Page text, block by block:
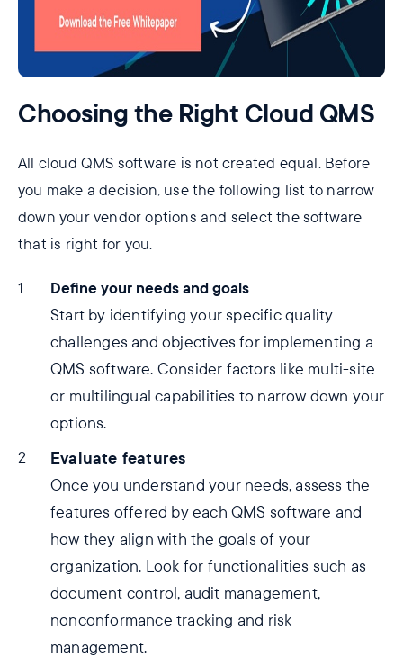
Choosing the Right Cloud QMS
All cloud QMS software is not created equal. Before
you make a decision, use the following list to narrow
down your vendor options and select the software
that is right for you.
Define your needs and goals
Start by identifying your specific quality
challenges and objectives for implementing a
QMS software. Consider factors like multi-site
or multilingual capabilities to narrow down your
options.
Evaluate features
Once you understand your needs, assess the
features offered by each QMS software and
how they align with the goals of your
organization. Look for functionalities such as
document control, audit management,
nonconformance tracking and risk
management.